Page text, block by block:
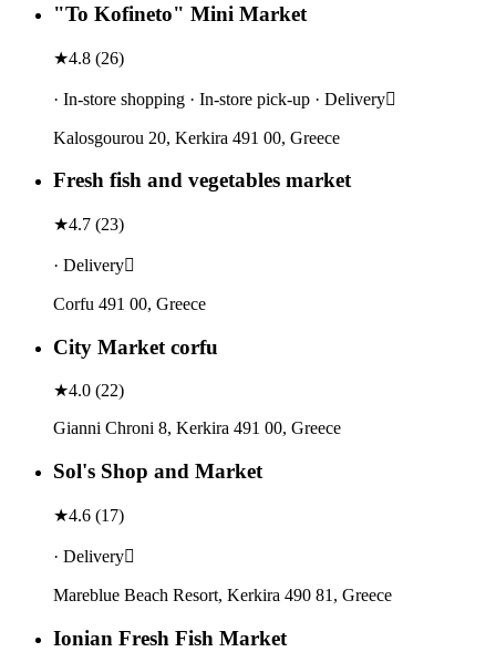
"To Kofineto" Mini Market
★4.8 (26)
· In-store shopping · In-store pick-up · Delivery
Kalosgourou 20, Kerkira 491 00, Greece
Fresh fish and vegetables market
★4.7 (23)
· Delivery
Corfu 491 00, Greece
City Market corfu
★4.0 (22)
Gianni Chroni 8, Kerkira 491 00, Greece
Sol's Shop and Market
★4.6 (17)
· Delivery
Mareblue Beach Resort, Kerkira 490 81, Greece
Ionian Fresh Fish Market